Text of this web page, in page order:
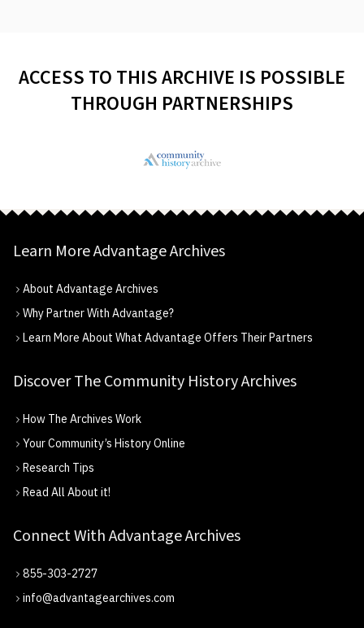
ACCESS TO THIS ARCHIVE IS POSSIBLE
THROUGH PARTNERSHIPS
Learn More Advantage Archives
About Advantage Archives
Why Partner With Advantage?
Learn More About What Advantage Offers Their Partners
Discover The Community History Archives
How The Archives Work
Your Community’s History Online
Research Tips
Read All About it!
Connect With Advantage Archives
855-303-2727
info@advantagearchives.com